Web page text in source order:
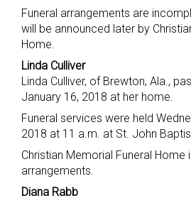
Funeral arrangements are
will be announced later by
Home.
Linda Culliver
Linda Culliver, of Brewton, Ala.,
January 16, 2018 at her home.
Funeral services were held
2018 at 11 a.m. at St. John
Christian Memorial Funeral Home
arrangements.
Diana Rabb